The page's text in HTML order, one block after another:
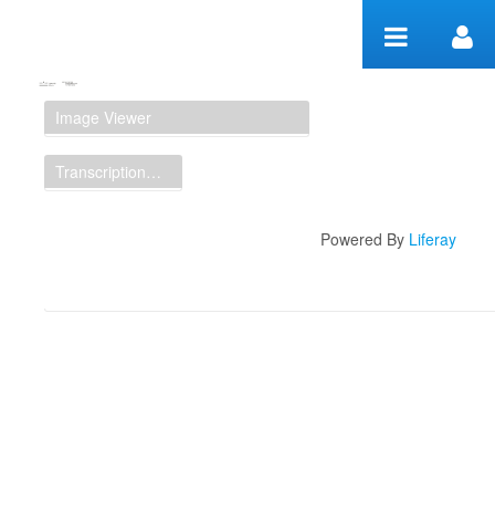
Manuscript Workspace
Image Viewer
Transcription Display
Powered By Liferay